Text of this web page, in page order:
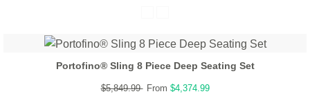
Portofino® Sling 8 Piece Deep Seating Set
$5,849.99 From $4,374.99